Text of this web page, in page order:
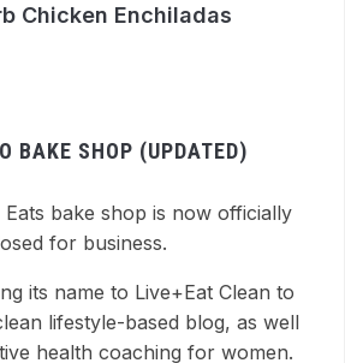
Chicken Enchiladas
BAKE SHOP (UPDATED)
Eats bake shop is now officially
for business.
its name to Live+Eat Clean to
lifestyle-based blog, as well
health coaching for women.